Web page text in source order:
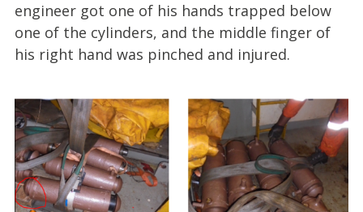
engineer got one of his hands trapped below
one of the cylinders, and the middle finger of
his right hand was pinched and injured.